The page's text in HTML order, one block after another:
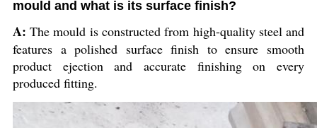
mould and what is its surface finish?
A: The mould is constructed from high-quality steel and
features a polished surface finish to ensure smooth
product ejection and accurate finishing on every
produced fitting.